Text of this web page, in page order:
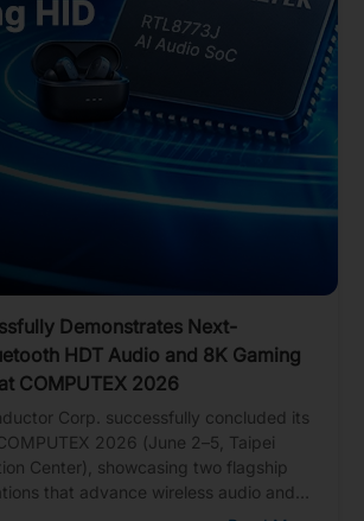
Demonstrates Next-
HDT Audio and 8K Gaming
COMPUTEX 2026
Corp. successfully concluded its
2026 (June 2–5, Taipei
Center), showcasing two flagship
that advance wireless audio and